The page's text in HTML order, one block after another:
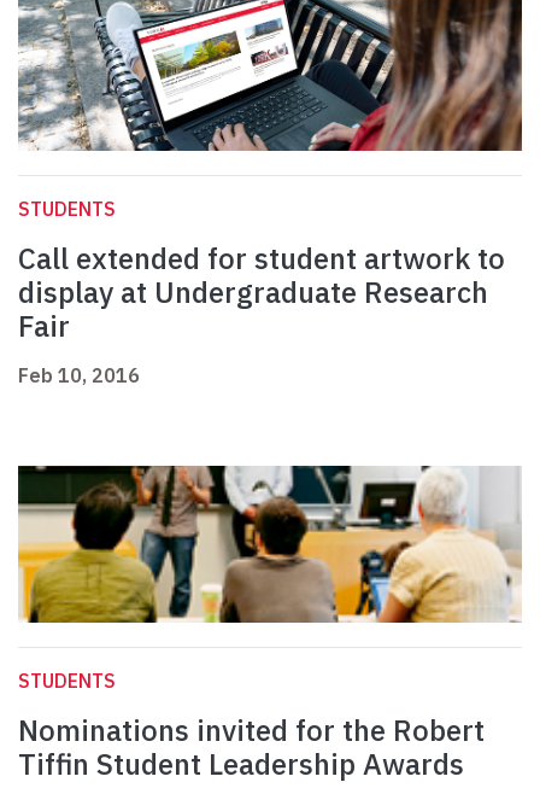
STUDENTS
Call extended for student artwork to
display at Undergraduate Research
Fair
Feb 10, 2016
STUDENTS
Nominations invited for the Robert
Tiffin Student Leadership Awards